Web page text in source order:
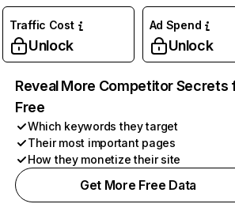
Traffic Cost
Unlock
Ad Spend
Unlock
Reveal More Competitor Secrets
Free
Which keywords they target
Their most important pages
How they monetize their site
Get More Free Data